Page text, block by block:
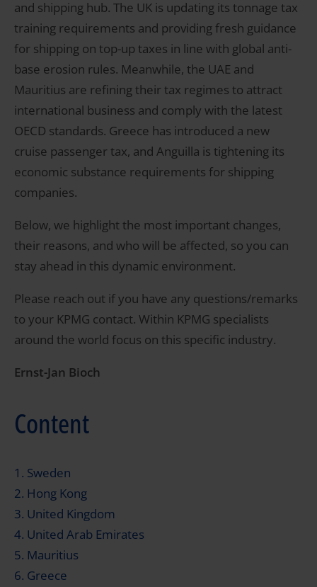
and shipping hub. The UK is updating its tonnage tax
training requirements and providing fresh guidance
for shipping on top-up taxes in line with global anti-
base erosion rules. Meanwhile, the UAE and
Mauritius are refining their tax regimes to attract
international business and comply with the latest
OECD standards. Greece has introduced a new
cruise passenger tax, and Anguilla is tightening its
economic substance requirements for shipping
companies.
Below, we highlight the most important changes,
their reasons, and who will be affected, so you can
stay ahead in this dynamic environment.
Please reach out if you have any questions/remarks
to your KPMG contact. Within KPMG specialists
around the world focus on this specific industry.
Ernst-Jan Bioch
Content
1. Sweden
2. Hong Kong
3. United Kingdom
4. United Arab Emirates
5. Mauritius
6. Greece